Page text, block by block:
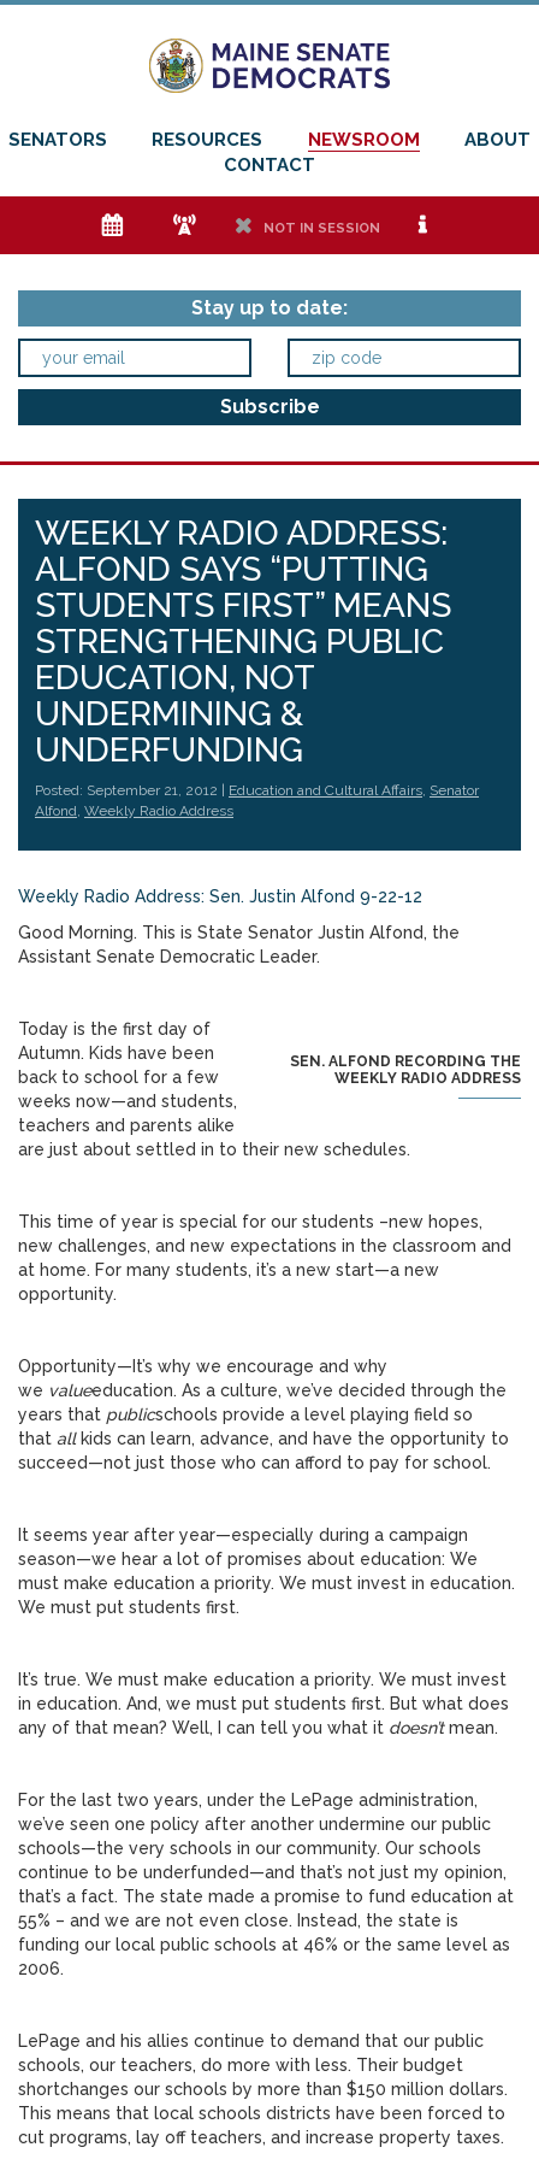
SENATORS RESOURCES NEWSROOM
ABOUT
CONTACT
e f h NOT IN SESSION i
Stay up to date:
WEEKLY RADIO ADDRESS:
ALFOND SAYS “PUTTING
STUDENTS FIRST” MEANS
STRENGTHENING PUBLIC
EDUCATION, NOT
UNDERMINING &
UNDERFUNDING
Posted: September 21, 2012 | Education and Cultural Affairs, Senator
Alfond, Weekly Radio Address
Weekly Radio Address: Sen. Justin Alfond 9-22-12
Good Morning. This is State Senator Justin Alfond, the
Assistant Senate Democratic Leader.
SEN. ALFOND RECORDING THE
WEEKLY RADIO ADDRESS
Today is the first day of
Autumn. Kids have been
back to school for a few
weeks now—and students,
teachers and parents alike
are just about settled in to their new schedules.
This time of year is special for our students –new hopes,
new challenges, and new expectations in the classroom and
at home. For many students, it’s a new start—a new
opportunity.
Opportunity—It’s why we encourage and why
we valueeducation. As a culture, we’ve decided through the
years that publicschools provide a level playing field so
that all kids can learn, advance, and have the opportunity to
succeed—not just those who can afford to pay for school.
It seems year after year—especially during a campaign
season—we hear a lot of promises about education: We
must make education a priority. We must invest in education.
We must put students first.
It’s true. We must make education a priority. We must invest
in education. And, we must put students first. But what does
any of that mean? Well, I can tell you what it doesn’tmean.
For the last two years, under the LePage administration,
we’ve seen one policy after another undermine our public
schools—the very schools in our community. Our schools
continue to be underfunded—and that’s not just my opinion,
that’s a fact. The state made a promise to fund education at
55% – and we are not even close. Instead, the state is
funding our local public schools at 46% or the same level as
2006.
LePage and his allies continue to demand that our public
schools, our teachers, do more with less. Their budget
shortchanges our schools by more than $150 million dollars.
This means that local schools districts have been forced to
cut programs, lay off teachers, and increase property taxes.